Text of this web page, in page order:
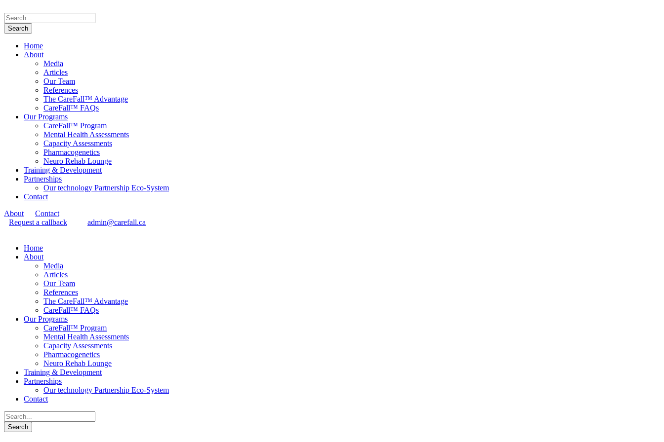
Home
About
Media
Articles
Our Team
References
The CareFall™ Advantage
CareFall™ FAQs
Our Programs
CareFall™ Program
Mental Health Assessments
Capacity Assessments
Pharmacogenetics
Neuro Rehab Lounge
Training & Development
Partnerships
Our technology Partnership Eco-System
Contact
About
Contact
Request a callback
admin@carefall.ca
Home
About
Media
Articles
Our Team
References
The CareFall™ Advantage
CareFall™ FAQs
Our Programs
CareFall™ Program
Mental Health Assessments
Capacity Assessments
Pharmacogenetics
Neuro Rehab Lounge
Training & Development
Partnerships
Our technology Partnership Eco-System
Contact